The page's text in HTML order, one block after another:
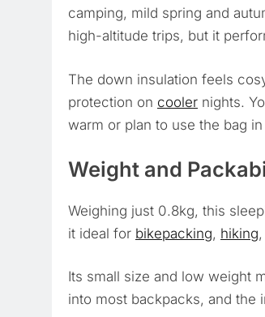
camping, mild spring and
high-altitude trips, but it
The down insulation feels
protection on cooler nights.
warm or plan to use the bag
Weight and
Weighing just 0.8kg, this
it ideal for bikepacking, hiking
Its small size and low weight
into most backpacks, and the